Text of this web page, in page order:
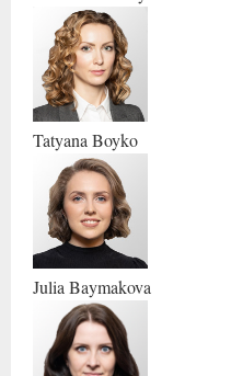
Tatyana Boyko
Julia Baymakova